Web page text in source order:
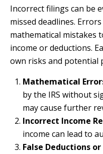
Incorrect filings can be
missed deadlines.
mathematical mistakes
income or deductions.
own risks and potential
Mathematical
by the IRS without
may cause further
Incorrect Income
income can lead to
False Deductions